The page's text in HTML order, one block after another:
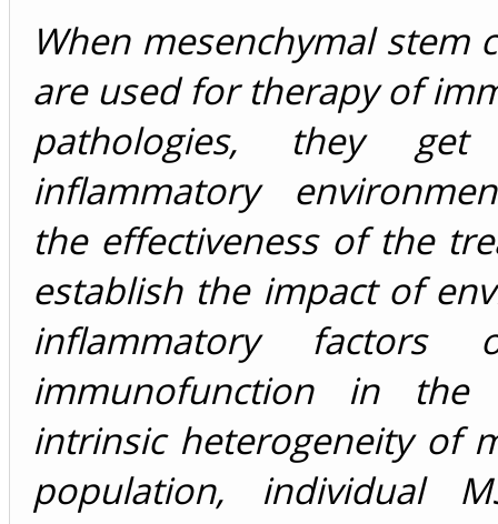
When mesenchymal stem
are used for therapy of
pathologies, they
inflammatory
the effectiveness of the
establish the impact of
inflammatory factors
immunofunction in
intrinsic heterogeneity of
population, individual